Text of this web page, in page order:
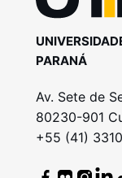
PARANÁ
Av. Sete de
80230-901
+55 (41)